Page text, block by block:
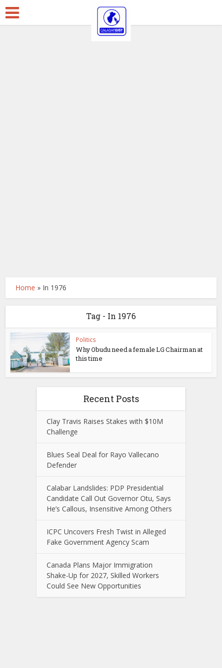
Home » In 1976
Tag - In 1976
Politics
Why Obudu need a female LG Chairman at
this time
Recent Posts
Clay Travis Raises Stakes with $10M
Challenge
Blues Seal Deal for Rayo Vallecano
Defender
Calabar Landslides: PDP Presidential
Candidate Call Out Governor Otu, Says
He’s Callous, Insensitive Among Others
ICPC Uncovers Fresh Twist in Alleged
Fake Government Agency Scam
Canada Plans Major Immigration
Shake-Up for 2027, Skilled Workers
Could See New Opportunities